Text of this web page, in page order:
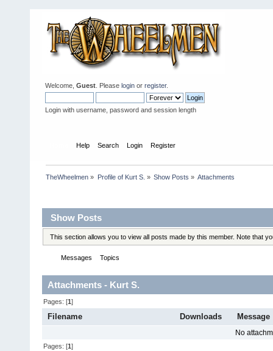
Welcome, Guest . Please login or register.
Login with username, password and session length
Help Search Login Register
TheWheelmen » Profile of Kurt S. » Show Posts » Attachments
Show Posts
This section allows you to view all posts made by this member. Note that
Messages Topics
Attachments - Kurt S.
Pages: [1]
Filename Downloads Message
No
Pages: [1]